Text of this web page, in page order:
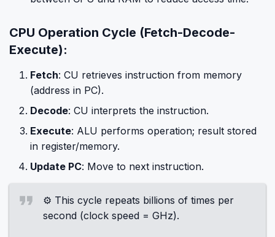
CPU Operation Cycle (Fetch-Decode-
Execute):
Fetch: CU retrieves instruction from memory
(address in PC).
Decode: CU interprets the instruction.
Execute: ALU performs operation; result stored
in register/memory.
Update PC: Move to next instruction.
⚙️ This cycle repeats billions of times per
second (clock speed = GHz).